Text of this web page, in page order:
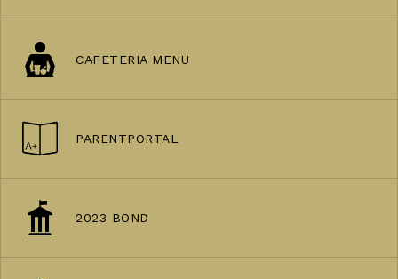
CAFETERIA MENU
PARENTPORTAL
2023 BOND